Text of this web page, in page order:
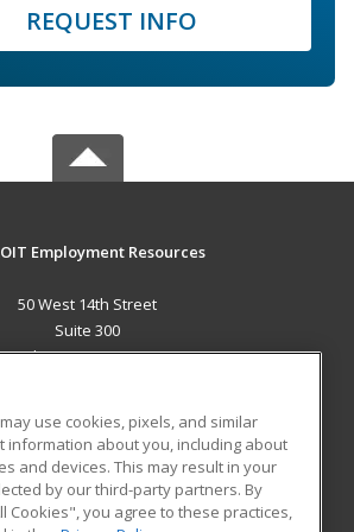
REQUEST INFO
Employment Resources
50 West 14th Street
Suite 300
Helena, MT 59601 US
RESOURCES
Student Blog
use cookies, pixels, and similar
information about you, including about
and devices. This may result in your
by our third-party partners. By
Cookies", you agree to these practices,